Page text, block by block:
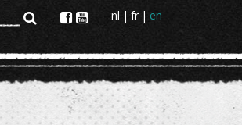
nl fr en